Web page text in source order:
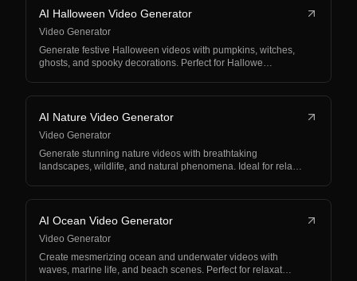
AI Halloween Video Generator
Video Generator
Generate festive Halloween videos with pumpkins, witches,
ghosts, and spooky decorations. Perfect for Hallowe…
AI Nature Video Generator
Video Generator
Generate stunning nature videos with breathtaking
landscapes, wildlife, and natural phenomena. Ideal for rela…
AI Ocean Video Generator
Video Generator
Create mesmerizing ocean and underwater videos with
waves, marine life, and beach scenes. Perfect for relaxat…